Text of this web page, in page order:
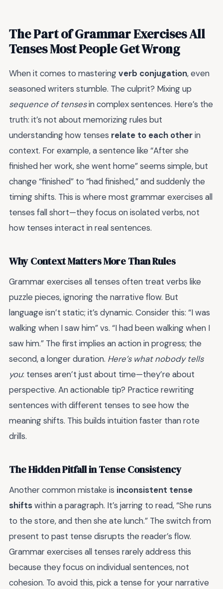
The Part of Grammar Exercises All
Tenses Most People Get Wrong
When it comes to masteringverb conjugation, even
seasoned writers stumble. The culprit? Mixing up
sequence of tensesin complex sentences. Here’s the
truth: it’s not about memorizing rules but
understanding how tenses relate to each otherin
context. For example, a sentence like “After she
finished her work, she went home” seems simple, but
change “finished” to “had finished,” and suddenly the
timing shifts. This is where most grammar exercises all
tenses fall short—they focus on isolated verbs, not
how tenses interact in real sentences.
Why Context Matters More Than Rules
Grammar exercises all tenses often treat verbs like
puzzle pieces, ignoring the narrative flow. But
language isn’t static; it’s dynamic. Consider this: “I was
walking when I saw him” vs. “I had been walking when I
saw him.” The first implies an action in progress; the
second, a longer duration. Here’s what nobody tells
you: tenses aren’t just about time—they’re about
perspective. An actionable tip? Practice rewriting
sentences with different tenses to see how the
meaning shifts. This builds intuition faster than rote
drills.
The Hidden Pitfall in Tense Consistency
Another common mistake is inconsistent tense
shiftswithin a paragraph. It’s jarring to read, “She runs
to the store, and then she ate lunch.” The switch from
present to past tense disrupts the reader’s flow.
Grammar exercises all tenses rarely address this
because they focus on individual sentences, not
cohesion. To avoid this, pick a tense for your narrative